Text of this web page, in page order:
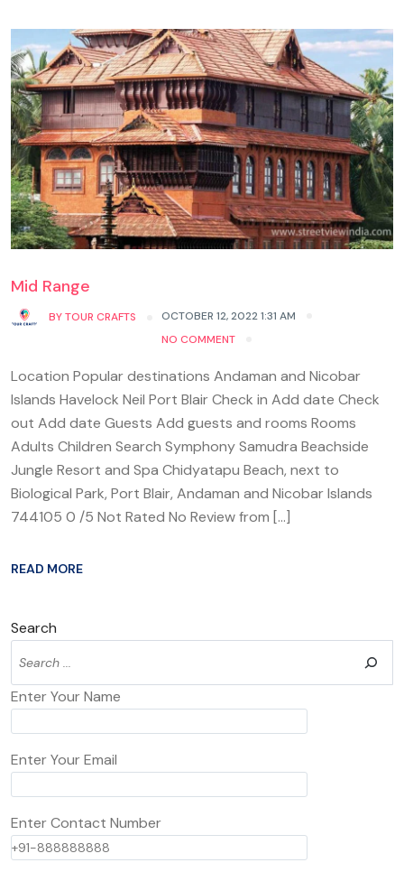
Mid Range
BYTOUR CRAFTS
OCTOBER 12, 2022 1:31 AM
NO COMMENT
Location Popular destinations Andaman and Nicobar
Islands Havelock Neil Port Blair Check in Add date Check
out Add date Guests Add guests and rooms Rooms
Adults Children Search Symphony Samudra Beachside
Jungle Resort and Spa Chidyatapu Beach, next to
Biological Park, Port Blair, Andaman and Nicobar Islands
744105 0 /5 Not Rated No Review from […]
READ MORE
Search
Enter Your Name
Enter Your Email
Enter Contact Number